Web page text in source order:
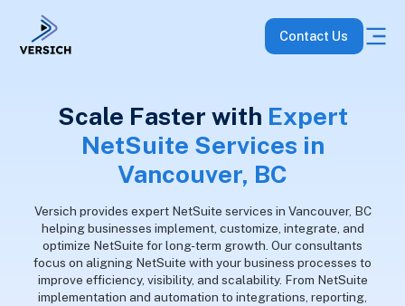
Contact Us
Scale Faster with Expert
NetSuite Services in
Vancouver, BC
Versich provides expert NetSuite services in Vancouver, BC
helping businesses implement, customize, integrate, and
optimize NetSuite for long-term growth. Our consultants
focus on aligning NetSuite with your business processes to
improve efficiency, visibility, and scalability. From NetSuite
implementation and automation to integrations, reporting,